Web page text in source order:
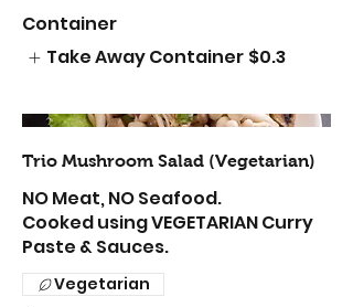
Container
Take Away Container $0.3
Trio Mushroom Salad (Vegetarian)
NO Meat, NO Seafood.
Cooked using VEGETARIAN Curry
Paste & Sauces.
Vegetarian